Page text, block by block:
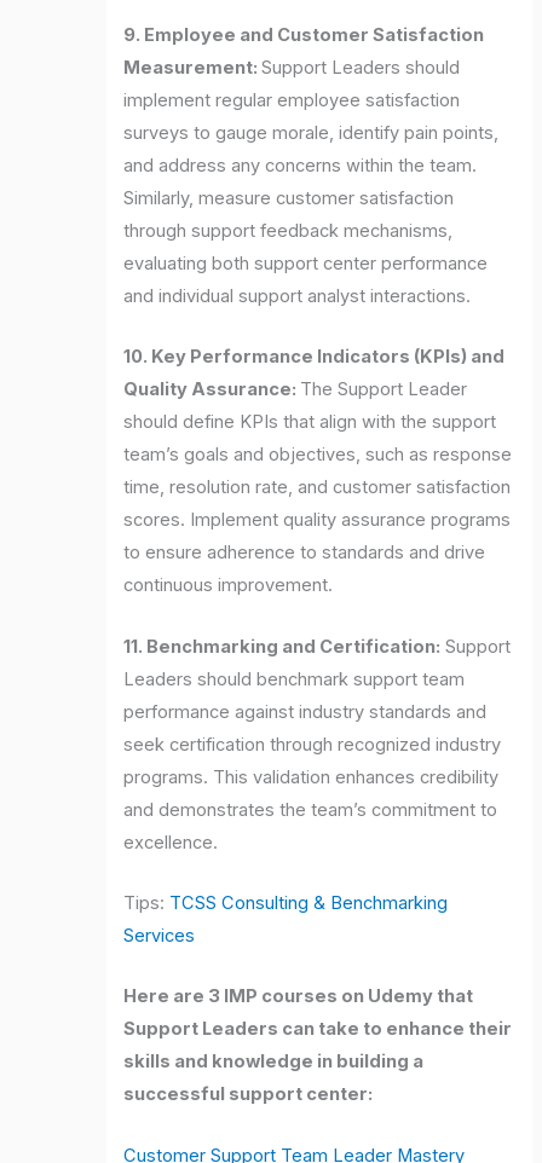
9. Employee and Customer Satisfaction
Measurement:Support Leaders should
implement regular employee satisfaction
surveys to gauge morale, identify pain points,
and address any concerns within the team.
Similarly, measure customer satisfaction
through support feedback mechanisms,
evaluating both support center performance
and individual support analyst interactions.
10. Key Performance Indicators (KPIs) and
Quality Assurance: The Support Leader
should define KPIs that align with the support
team’s goals and objectives, such as response
time, resolution rate, and customer satisfaction
scores. Implement quality assurance programs
to ensure adherence to standards and drive
continuous improvement.
11. Benchmarking and Certification: Support
Leaders should benchmark support team
performance against industry standards and
seek certification through recognized industry
programs. This validation enhances credibility
and demonstrates the team’s commitment to
excellence.
Tips: TCSS Consulting & Benchmarking
Services
Here are 3 IMP courses on Udemy that
Support Leaders can take to enhance their
skills and knowledge in building a
successful support center:
Customer Support Team Leader Mastery